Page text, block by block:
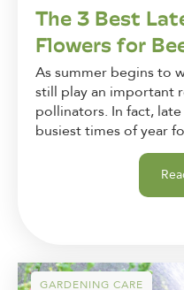
The 3 Best
Flowers for
As summer begins to
still play an important
pollinators. In fact,
busiest times of year
GARDENING CARE